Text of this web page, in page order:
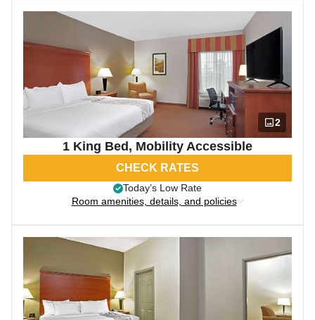
2
1 King Bed, Mobility Accessible
CHECK RATES
Today’s Low Rate
Room amenities, details, and policies